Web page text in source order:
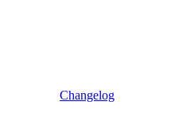
Changelog